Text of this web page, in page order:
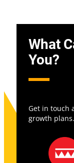
What
You?
Get in touch
growth plans.